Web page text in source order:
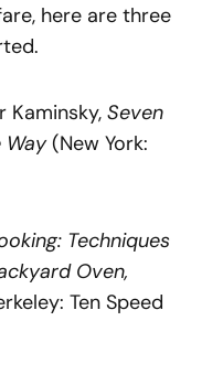
here are three
Kaminsky, Seven
Way(New York:
Techniques
Oven,
Ten Speed